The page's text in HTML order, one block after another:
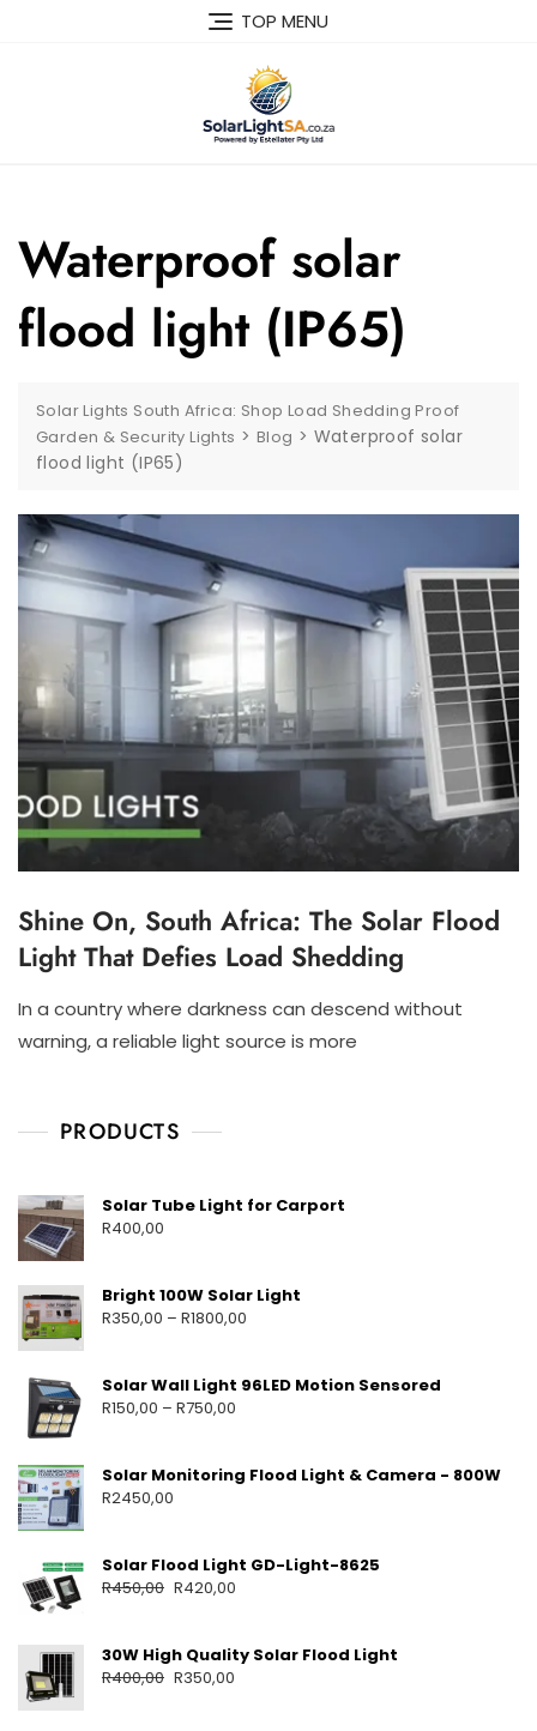
TOP MENU
Waterproof solar
flood light (IP65)
Solar Lights South Africa: Shop Load Shedding Proof
Garden & Security Lights > Blog > Waterproof solar
flood light (IP65)
S
O
R
F
L
L
H
T
S
S
O
L
A
R
O
D
C
T
S
Shine On, South Africa: The Solar Flood
Light That Defies Load Shedding
O
2
5
I
M
E
H
T
A
In a country where darkness can descend without
warning, a reliable light source is more
PRODUCTS
Solar Tube Light for Carport
R400,00
Bright 100W Solar Light
R350,00 – R1800,00
Solar Wall Light 96LED Motion Sensored
R150,00 – R750,00
Solar Monitoring Flood Light & Camera - 800W
R2450,00
Solar Flood Light GD-Light-8625
R450,00 R420,00
30W High Quality Solar Flood Light
R400,00 R350,00